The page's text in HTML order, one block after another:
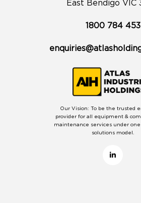
Our Vision: To be the trusted
provider for all equipment &
maintenance services under one
solutions model.
East Bendigo VIC
1800 784 453